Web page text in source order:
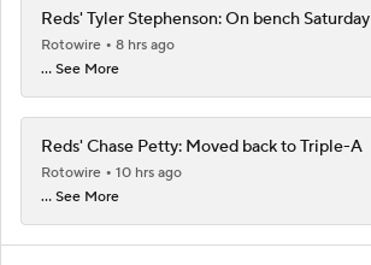
Reds' Tyler Stephenson: On bench Saturday
Rotowire
8 hrs ago
... See More
Reds' Chase Petty: Moved back to Triple-A
Rotowire
10 hrs ago
... See More